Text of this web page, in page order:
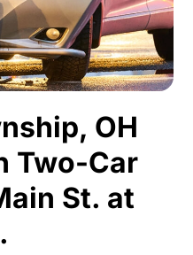
OH
Two-Car
St. at